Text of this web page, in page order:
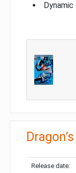
Release date: